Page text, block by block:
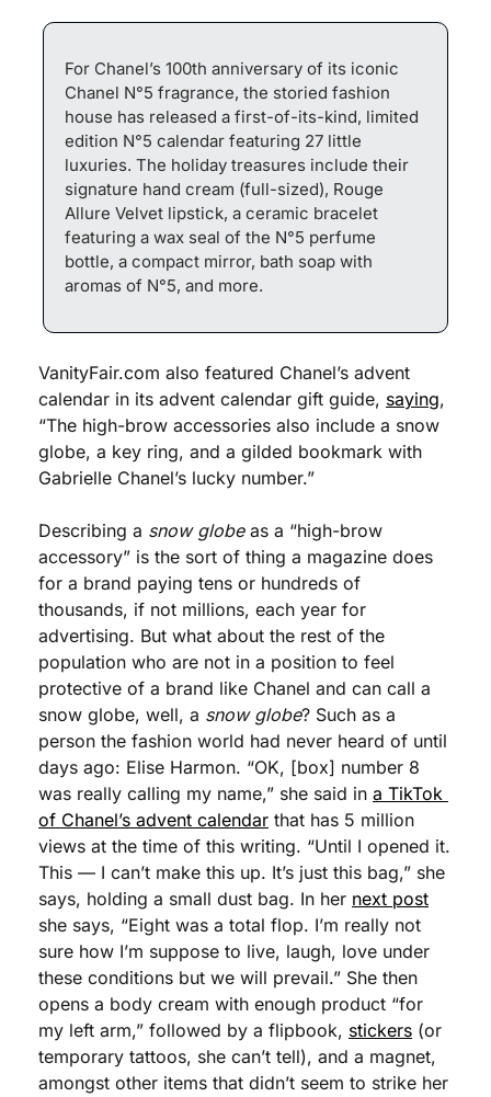
For Chanel’s 100th anniversary of its iconic
Chanel N°5 fragrance, the storied fashion
house has released a first-of-its-kind, limited
edition N°5 calendar featuring 27 little
luxuries. The holiday treasures include their
signature hand cream (full-sized), Rouge
Allure Velvet lipstick, a ceramic bracelet
featuring a wax seal of the N°5 perfume
bottle, a compact mirror, bath soap with
aromas of N°5, and more.
VanityFair.com also featured Chanel’s advent
calendar in its advent calendar gift guide, saying,
“The high-brow accessories also include a snow
globe, a key ring, and a gilded bookmark with
Gabrielle Chanel’s lucky number.”
Describing a snow globe as a “high-brow
accessory” is the sort of thing a magazine does
for a brand paying tens or hundreds of
thousands, if not millions, each year for
advertising. But what about the rest of the
population who are not in a position to feel
protective of a brand like Chanel and can call a
snow globe, well, a snow globe? Such as a
person the fashion world had never heard of until
days ago: Elise Harmon. “OK, [box] number 8
was really calling my name,” she said in a TikTok
of Chanel’s advent calendar that has 5 million
views at the time of this writing. “Until I opened it.
This — I can’t make this up. It’s just this bag,” she
says, holding a small dust bag. In her next post
she says, “Eight was a total flop. I’m really not
sure how I’m suppose to live, laugh, love under
these conditions but we will prevail.” She then
opens a body cream with enough product “for
my left arm,” followed by a flipbook, stickers (or
temporary tattoos, she can’t tell), and a magnet,
amongst other items that didn’t seem to strike her